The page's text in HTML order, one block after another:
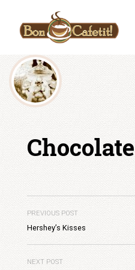
content
Chocolate
PREVIOUS POST
Hershey’s Kisses
NEXT POST